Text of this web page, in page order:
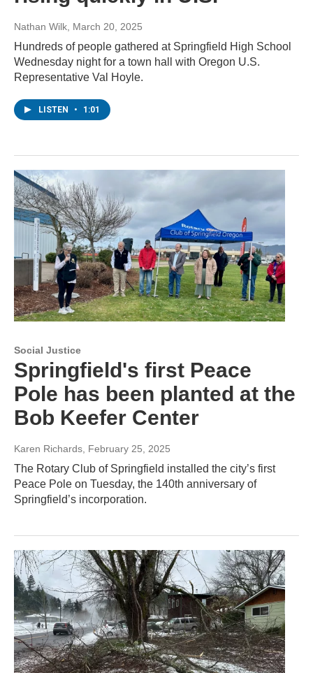
Nathan Wilk, March 20, 2025
Hundreds of people gathered at Springfield High School
Wednesday night for a town hall with Oregon U.S.
Representative Val Hoyle.
LISTEN • 1:01
Social Justice
Springfield's first Peace
Pole has been planted at the
Bob Keefer Center
Karen Richards , February 25, 2025
The Rotary Club of Springfield installed the city’s first
Peace Pole on Tuesday, the 140th anniversary of
Springfield’s incorporation.